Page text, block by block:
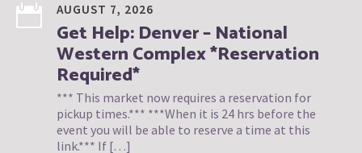
AUGUST 7, 2026
Get Help: Denver – National
Western Complex *Reservation
Required*
*** This market now requires a reservation for
pickup times.*** ***When it is 24 hrs before the
event you will be able to reserve a time at this
link.*** If […]